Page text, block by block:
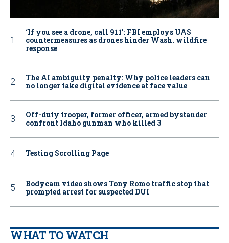
‘If you see a drone, call 911': FBI employs UAS
countermeasures as drones hinder Wash. wildfire
response
The AI ambiguity penalty: Why police leaders can
no longer take digital evidence at face value
Off-duty trooper, former officer, armed bystander
confront Idaho gunman who killed 3
Testing Scrolling Page
Bodycam video shows Tony Romo traffic stop that
prompted arrest for suspected DUI
WHAT TO WATCH